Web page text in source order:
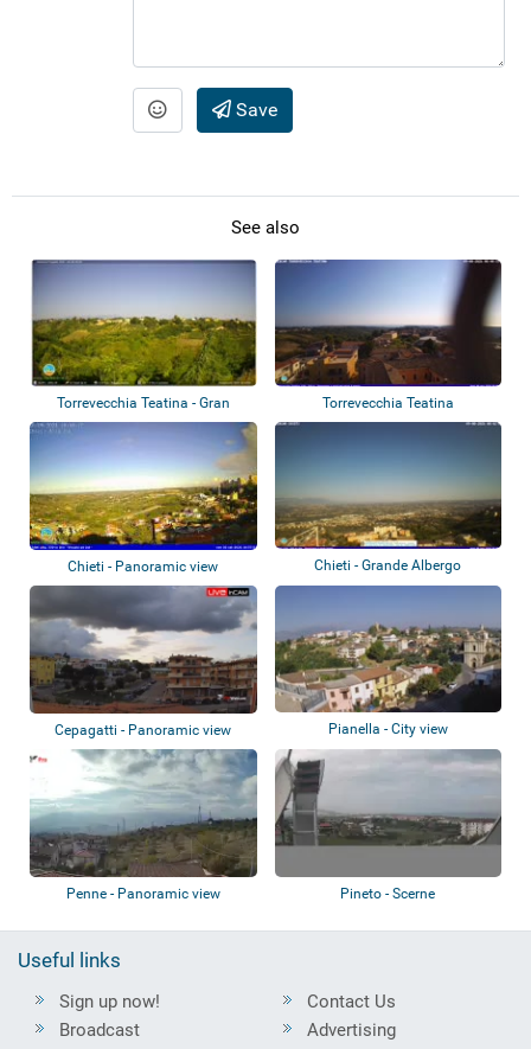
Save
See also
Torrevecchia Teatina - Gran
Sasso
Torrevecchia Teatina
Chieti - Panoramic view Chieti - Grande Albergo
Cepagatti - Panoramic view Pianella - City view
Penne - Panoramic view Pineto - Scerne
Useful links
Sign up now!
Broadcast
Contact Us
Advertising